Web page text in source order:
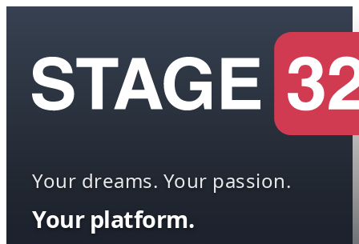
Your dreams. Your passion.
Your platform.